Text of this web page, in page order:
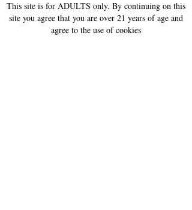
This site is for ADULTS only. By continuing on this
site you agree that you are over 21 years of age and
agree to the use of cookies